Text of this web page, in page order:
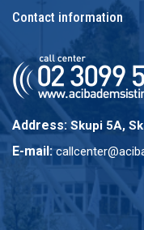
Contact information
Address: Skupi 5A,
E-mail: